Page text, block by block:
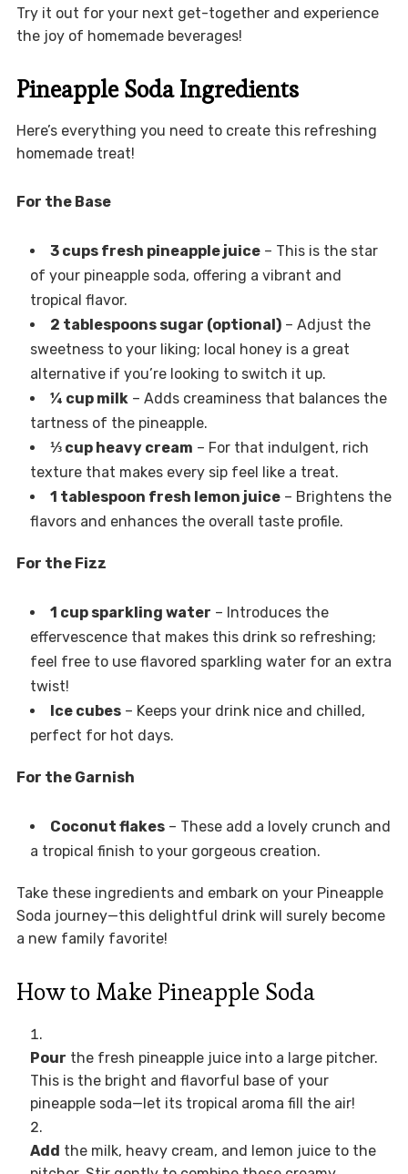
Try it out for your next get-together and experience
the joy of homemade beverages!
Pineapple Soda Ingredients
Here’s everything you need to create this refreshing
homemade treat!
For the Base
3 cups fresh pineapple juice– This is the star
of your pineapple soda, offering a vibrant and
tropical flavor.
2 tablespoons sugar (optional)– Adjust the
sweetness to your liking; local honey is a great
alternative if you’re looking to switch it up.
¼ cup milk – Adds creaminess that balances the
tartness of the pineapple.
⅓ cup heavy cream – For that indulgent, rich
texture that makes every sip feel like a treat.
1 tablespoon fresh lemon juice– Brightens the
flavors and enhances the overall taste profile.
For the Fizz
1 cup sparkling water – Introduces the
effervescence that makes this drink so refreshing;
feel free to use flavored sparkling water for an extra
twist!
Ice cubes– Keeps your drink nice and chilled,
perfect for hot days.
For the Garnish
Coconut flakes– These add a lovely crunch and
a tropical finish to your gorgeous creation.
Take these ingredients and embark on your Pineapple
Soda journey—this delightful drink will surely become
a new family favorite!
How to Make Pineapple Soda
Pour the fresh pineapple juice into a large pitcher.
This is the bright and flavorful base of your
pineapple soda—let its tropical aroma fill the air!
Add the milk, heavy cream, and lemon juice to the